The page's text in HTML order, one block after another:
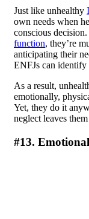
Just like unhealthy
own needs when
conscious
function, they’re
anticipating their
ENFJs can
As a result,
emotionally,
Yet, they do it
neglect leaves
#13.